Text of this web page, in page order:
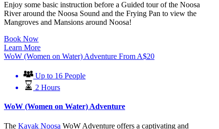
Enjoy some basic instruction before a Guided tour of the Noosa
River around the Noosa Sound and the Frying Pan to view the
Mangroves and Mansions around Noosa!
Book Now
Learn More
WoW (Women on Water) Adventure From A$20
Up to 16 People
2 Hours
WoW (Women on Water) Adventure
The Kayak Noosa WoW Adventure offers a captivating and